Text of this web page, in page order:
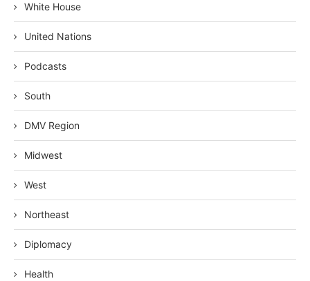
White House
United Nations
Podcasts
South
DMV Region
Midwest
West
Northeast
Diplomacy
Health